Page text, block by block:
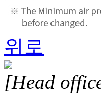
위로
[Head